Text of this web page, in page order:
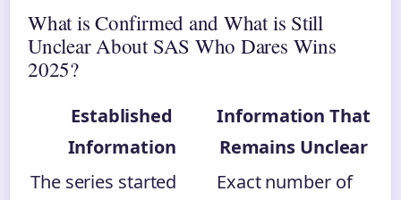
What is Confirmed and What is Still
Unclear About SAS Who Dares Wins
2025?
Established
Information
Information That
Remains Unclear
The series started
Exact number of